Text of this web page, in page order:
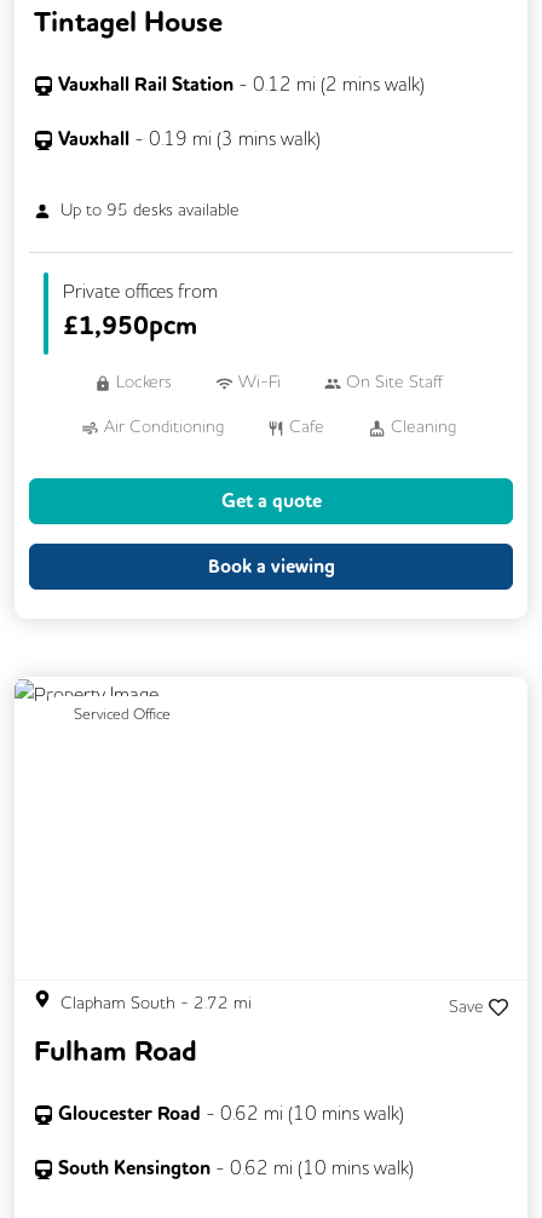
Tintagel House
Vauxhall Rail Station - 0.12 mi (2 mins walk)
Vauxhall - 0.19 mi (3 mins walk)
Up to 95 desks available
Private offices from
£1,950pcm
Lockers Wi-Fi On Site Staff
Air Conditioning Cafe Cleaning
Showers
Get a quote
Book a viewing
Serviced Office
Previous
Clapham South - 2.72 mi Save
Fulham Road
Gloucester Road - 0.62 mi (10 mins walk)
South Kensington - 0.62 mi (10 mins walk)